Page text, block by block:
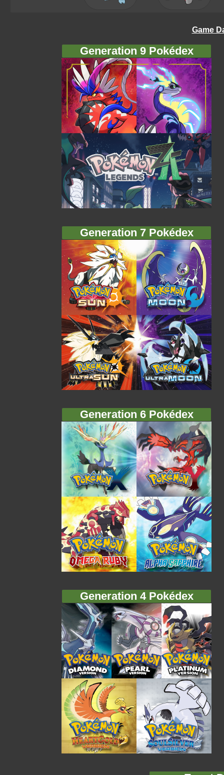
Game
Generation 9 Pokédex
Generation 7 Pokédex
Generation 6 Pokédex
Generation 4 Pokédex